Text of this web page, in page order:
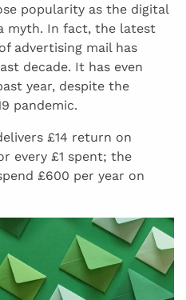
popularity as the digital
myth. In fact, the latest
advertising mail has
decade. It has even
year, despite the
pandemic.
£14 return on
every £1 spent; the
£600 per year on